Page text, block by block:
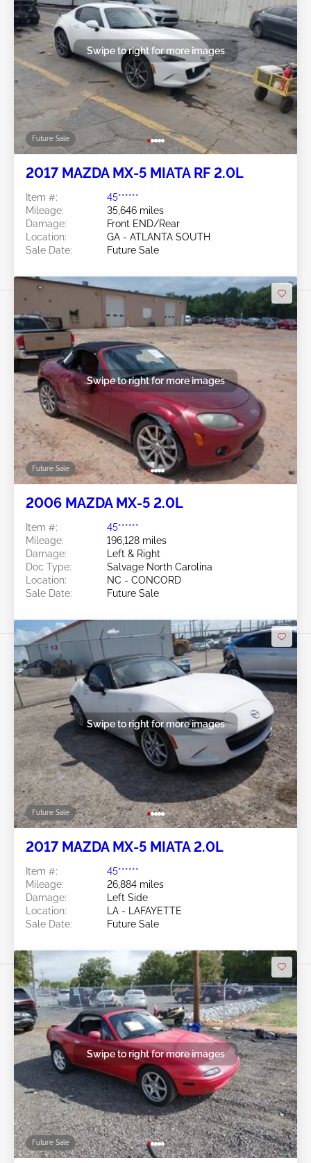
Future Sale
Swipe to right for more images
2017 MAZDA MX-5 MIATA RF 2.0L
Item #:
45******
Mileage:
35,646 miles
Damage:
Front END/Rear
Location:
GA - ATLANTA SOUTH
Sale Date:
Future Sale
Future Sale
Swipe to right for more images
2006 MAZDA MX-5 2.0L
Item #:
45******
Mileage:
196,128 miles
Damage:
Left & Right
Doc Type:
Salvage North Carolina
Location:
NC - CONCORD
Sale Date:
Future Sale
Future Sale
Swipe to right for more images
2017 MAZDA MX-5 MIATA 2.0L
Item #:
45******
Mileage:
26,884 miles
Damage:
Left Side
Location:
LA - LAFAYETTE
Sale Date:
Future Sale
Future Sale
Swipe to right for more images